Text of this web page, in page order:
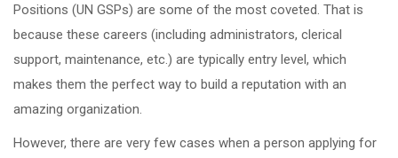
Positions (UN GSPs) are some of the most coveted. That is
because these careers (including administrators, clerical
support, maintenance, etc.) are typically entry level, which
makes them the perfect way to build a reputation with an
amazing organization.
However, there are very few cases when a person applying for